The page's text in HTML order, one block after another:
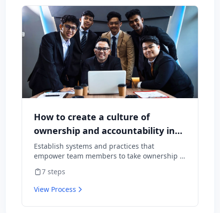
How to create a culture of
ownership and accountability in
your team
Establish systems and practices that
empower team members to take ownership of
for results.
7 steps
View Process